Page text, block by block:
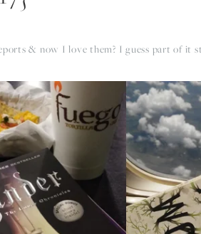
& now I love them? I guess part of it